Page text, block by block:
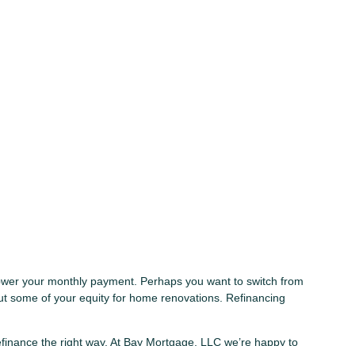
your monthly payment. Perhaps you want to switch from
some of your equity for home renovations. Refinancing
the right way. At Bay Mortgage, LLC we’re happy to